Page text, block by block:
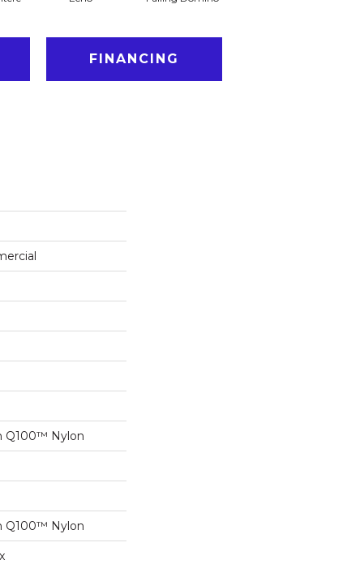
FINANCING
Q100™ Nylon
Q100™ Nylon